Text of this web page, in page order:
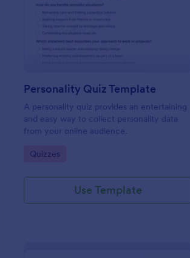
Personality Quiz Template
A personality quiz provides an entertaining
and easy way to collect personality data
from your online audience.
Go to Category:
Quizzes
Use Template